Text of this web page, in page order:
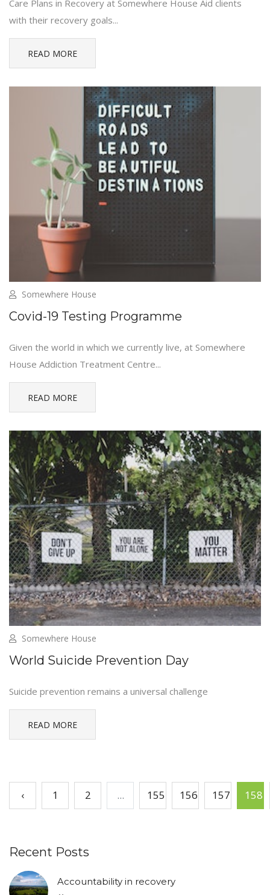
Care Plans in Recovery at Somewhere House Aid clients
with their recovery goals...
READ MORE
Somewhere House
Covid-19 Testing Programme
Given the world in which we currently live, at Somewhere
House Addiction Treatment Centre...
READ MORE
Somewhere House
World Suicide Prevention Day
Suicide prevention remains a universal challenge
READ MORE
‹ 1 2 ... 155 156 157 158
Recent Posts
Accountability in recovery